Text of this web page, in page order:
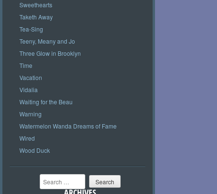
Sweethearts
Taketh Away
Tea-Sing
Teeny, Meany and Jo
Three Glow in Brooklyn
Time
Vacation
Vidalia
Waiting for the Beau
Warning
Watermelon Wanda Dreams of Fame
Wired
Wood Duck
Search